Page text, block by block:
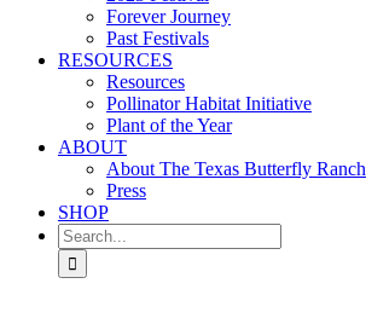
Forever Journey
Past Festivals
RESOURCES
Resources
Pollinator Habitat Initiative
Plant of the Year
ABOUT
About The Texas Butterfly Ranch
Press
SHOP
Search
for: